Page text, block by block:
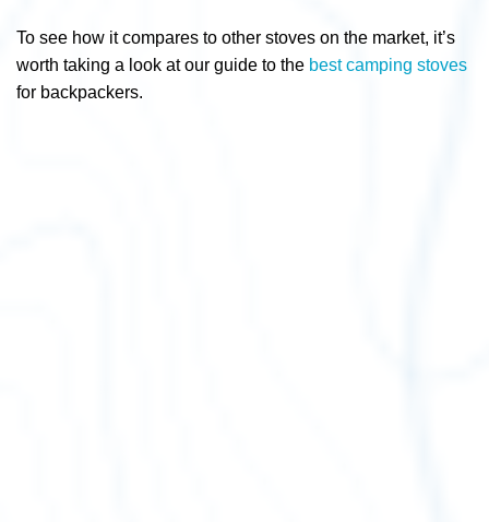
To see how it compares to other stoves on the market, it’s
worth taking a look at our guide to the best camping stoves
for backpackers.